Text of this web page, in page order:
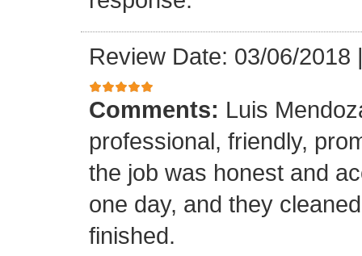
Review Date: 03/06/2018
Comments: Luis
professional, friendly,
the job was honest and
one day, and they
finished.